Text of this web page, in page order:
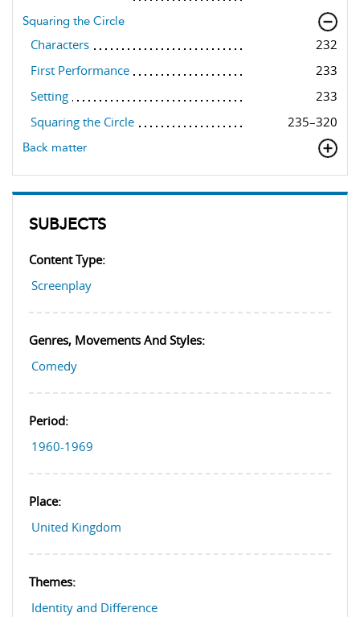
Squaring the Circle
Characters
232
First Performance
233
Setting
233
Squaring the Circle
235–320
Back matter
SUBJECTS
Content Type:
Screenplay
Genres, Movements And Styles:
Comedy
Period:
1960-1969
Place:
United Kingdom
Themes:
Identity and Difference